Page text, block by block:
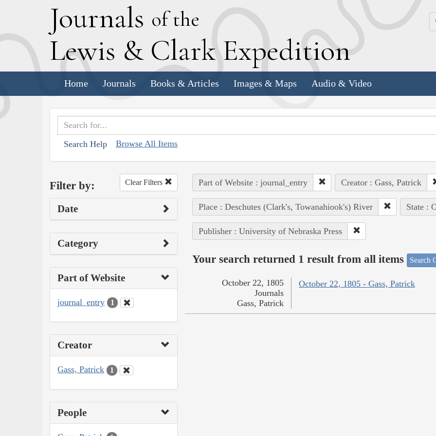
Journals of the
Lewis & Clark Expedition
Home Journals Books & Articles Images & Maps Audio & Video
Search Help Browse All Items
Filter by: Clear Filters
Date
Category
Part of Website
journal_entry 1
Creator
Gass, Patrick 1
People
Part of Website : journal_entry Creator : Gass, Patrick
Place : Deschutes (Clark's, Towanahiook's) River State :
Publisher : University of Nebraska Press
Your search returned 1 result from all items Search
October 22, 1805 - Gass, Patrick
October 22, 1805
Journals
Gass, Patrick